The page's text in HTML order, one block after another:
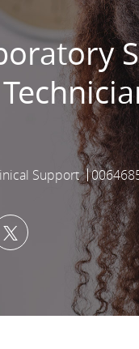
Support Job Id
LinkedIn
Share via twitter